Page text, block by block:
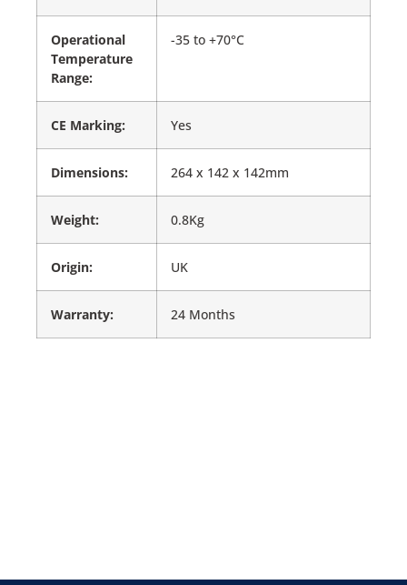
Operational
Temperature
Range:
-35 to +70°C
CE Marking: Yes
Dimensions: 264 x 142 x 142mm
Weight: 0.8Kg
Origin: UK
Warranty: 24 Months